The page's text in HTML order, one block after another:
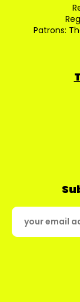
Patrons: